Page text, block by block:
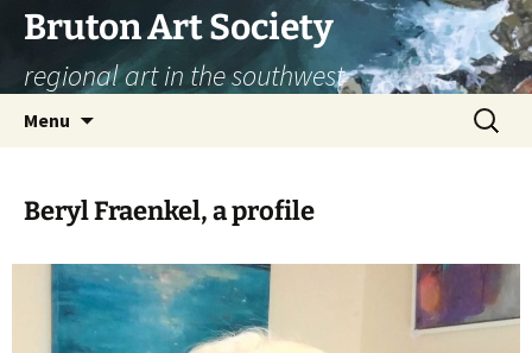
Skip
content
Bruton Art Society
regional art in the southwest
Menu
Search
for:
Beryl Fraenkel, a profile